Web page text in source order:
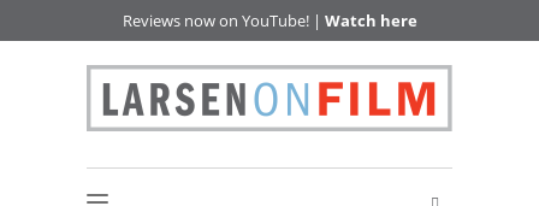
Reviews now on YouTube! | Watch here